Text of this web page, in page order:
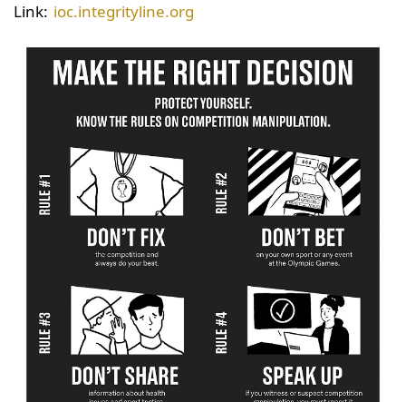
Link: ioc.integrityline.org